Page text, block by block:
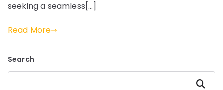
seeking a seamless[…]
Read More
Search
Search